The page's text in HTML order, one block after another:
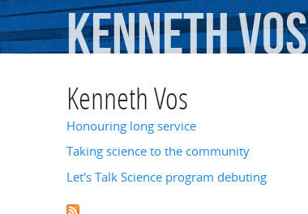
KennethVos
Kenneth Vos
Honouring long service
Taking science to the community
Let's Talk Science program debuting